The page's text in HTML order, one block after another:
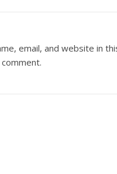
email, and website in